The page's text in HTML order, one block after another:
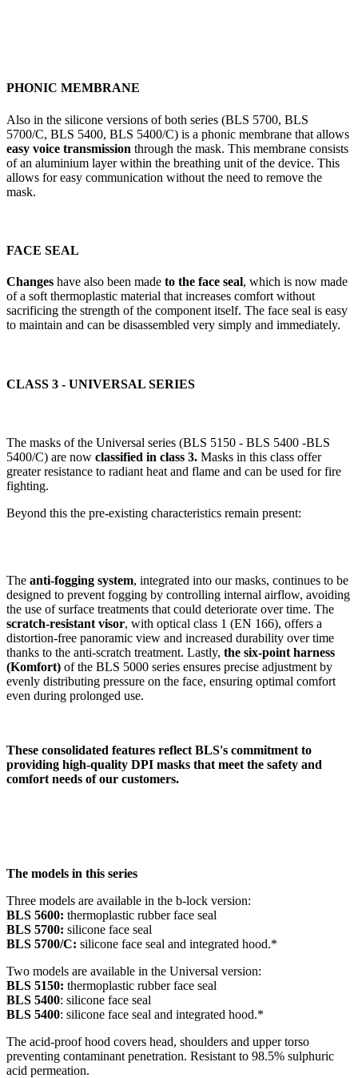
PHONIC MEMBRANE
Also in the silicone versions of both series (BLS 5700, BLS
5700/C, BLS 5400, BLS 5400/C) is a phonic membrane that allows
easy voice transmission through the mask. This membrane consists
of an aluminium layer within the breathing unit of the device. This
allows for easy communication without the need to remove the
mask.
FACE SEAL
Changes have also been made to the face seal, which is now made
of a soft thermoplastic material that increases comfort without
sacrificing the strength of the component itself. The face seal is easy
to maintain and can be disassembled very simply and immediately.
CLASS 3 - UNIVERSAL SERIES
The masks of the Universal series (BLS 5150 - BLS 5400 -BLS
5400/C) are now classified in class 3. Masks in this class offer
greater resistance to radiant heat and flame and can be used for fire
fighting.
Beyond this the pre-existing characteristics remain present:
The anti-fogging system, integrated into our masks, continues to be
designed to prevent fogging by controlling internal airflow, avoiding
the use of surface treatments that could deteriorate over time. The
scratch-resistant visor, with optical class 1 (EN 166), offers a
distortion-free panoramic view and increased durability over time
thanks to the anti-scratch treatment. Lastly, the six-point harness
(Komfort) of the BLS 5000 series ensures precise adjustment by
evenly distributing pressure on the face, ensuring optimal comfort
even during prolonged use.
These consolidated features reflect BLS's commitment to
providing high-quality DPI masks that meet the safety and
comfort needs of our customers.
The models in this series
Three models are available in the b-lock version:
BLS 5600: thermoplastic rubber face seal
BLS 5700: silicone face seal
BLS 5700/C: silicone face seal and integrated hood.*
Two models are available in the Universal version:
BLS 5150: thermoplastic rubber face seal
BLS 5400: silicone face seal
BLS 5400: silicone face seal and integrated hood.*
The acid-proof hood covers head, shoulders and upper torso
preventing contaminant penetration. Resistant to 98.5% sulphuric
acid permeation.